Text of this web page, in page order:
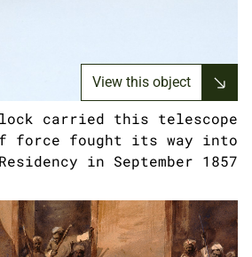
View this object
carried this telescope
force fought its way into
in September 1857